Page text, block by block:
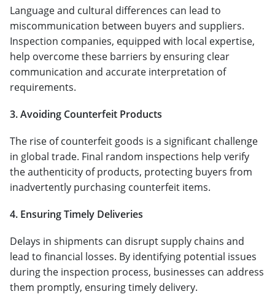
Language and cultural differences can lead to
miscommunication between buyers and suppliers.
Inspection companies, equipped with local expertise,
help overcome these barriers by ensuring clear
communication and accurate interpretation of
requirements.
3. Avoiding Counterfeit Products
The rise of counterfeit goods is a significant challenge
in global trade. Final random inspections help verify
the authenticity of products, protecting buyers from
inadvertently purchasing counterfeit items.
4. Ensuring Timely Deliveries
Delays in shipments can disrupt supply chains and
lead to financial losses. By identifying potential issues
during the inspection process, businesses can address
them promptly, ensuring timely delivery.